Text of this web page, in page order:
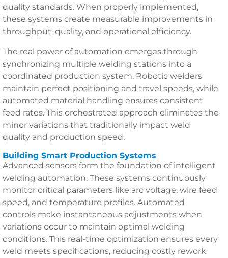
quality standards. When properly implemented,
these systems create measurable improvements in
throughput, quality, and operational efficiency.
The real power of automation emerges through
synchronizing multiple welding stations into a
coordinated production system. Robotic welders
maintain perfect positioning and travel speeds, while
automated material handling ensures consistent
feed rates. This orchestrated approach eliminates the
minor variations that traditionally impact weld
quality and production speed.
Building Smart Production Systems
Advanced sensors form the foundation of intelligent
welding automation. These systems continuously
monitor critical parameters like arc voltage, wire feed
speed, and temperature profiles. Automated
controls make instantaneous adjustments when
variations occur to maintain optimal welding
conditions. This real-time optimization ensures every
weld meets specifications, reducing costly rework